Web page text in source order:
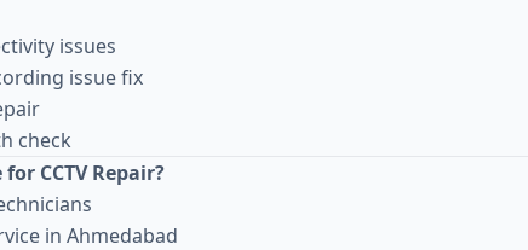
issues
issue fix
check
CCTV Repair?
in Ahmedabad